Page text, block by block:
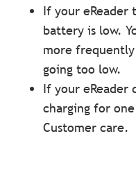
If your eReader
battery is low.
more
going too low.
If your eReader
charging for
Customer care.